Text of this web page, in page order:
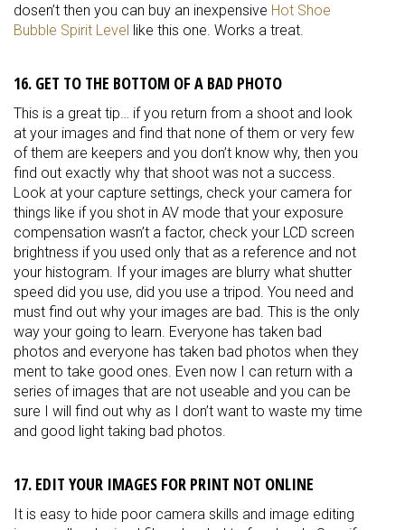
dosen’t then you can buy an inexpensive Hot Shoe
Bubble Spirit Level like this one. Works a treat.
16. GET TO THE BOTTOM OF A BAD PHOTO
This is a great tip… if you return from a shoot and look
at your images and find that none of them or very few
of them are keepers and you don’t know why, then you
find out exactly why that shoot was not a success.
Look at your capture settings, check your camera for
things like if you shot in AV mode that your exposure
compensation wasn’t a factor, check your LCD screen
brightness if you used only that as a reference and not
your histogram. If your images are blurry what shutter
speed did you use, did you use a tripod. You need and
must find out why your images are bad. This is the only
way your going to learn. Everyone has taken bad
photos and everyone has taken bad photos when they
ment to take good ones. Even now I can return with a
series of images that are not useable and you can be
sure I will find out why as I don’t want to waste my time
and good light taking bad photos.
17. EDIT YOUR IMAGES FOR PRINT NOT ONLINE
It is easy to hide poor camera skills and image editing